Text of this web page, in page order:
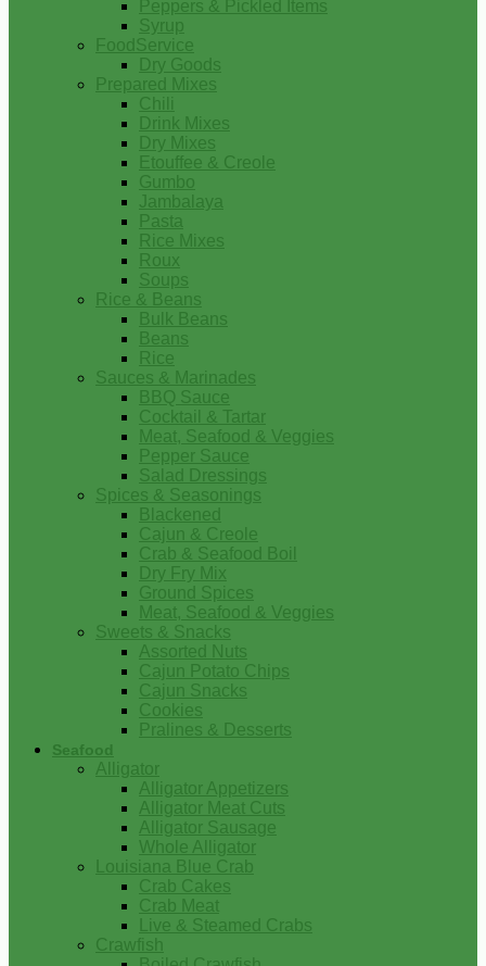
Peppers & Pickled Items
Syrup
FoodService
Dry Goods
Prepared Mixes
Chili
Drink Mixes
Dry Mixes
Etouffee & Creole
Gumbo
Jambalaya
Pasta
Rice Mixes
Roux
Soups
Rice & Beans
Bulk Beans
Beans
Rice
Sauces & Marinades
BBQ Sauce
Cocktail & Tartar
Meat, Seafood & Veggies
Pepper Sauce
Salad Dressings
Spices & Seasonings
Blackened
Cajun & Creole
Crab & Seafood Boil
Dry Fry Mix
Ground Spices
Meat, Seafood & Veggies
Sweets & Snacks
Assorted Nuts
Cajun Potato Chips
Cajun Snacks
Cookies
Pralines & Desserts
Seafood
Alligator
Alligator Appetizers
Alligator Meat Cuts
Alligator Sausage
Whole Alligator
Louisiana Blue Crab
Crab Cakes
Crab Meat
Live & Steamed Crabs
Crawfish